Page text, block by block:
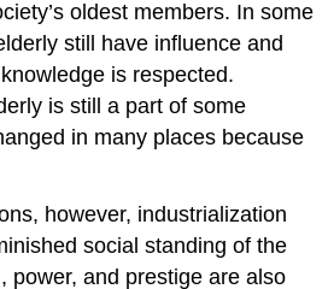
oldest members. In some
still have influence and
is respected.
is still a part of some
in many places because
however, industrialization
social standing of the
power, and prestige are also